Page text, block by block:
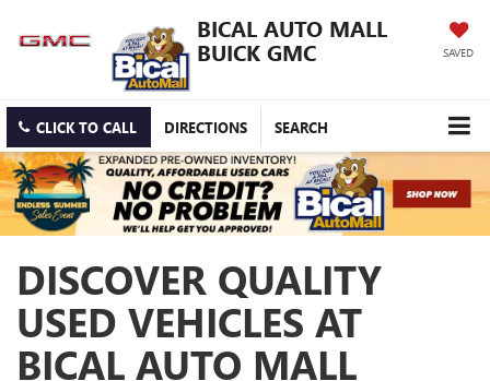
BICAL AUTO MALL
BUICK GMC
SAVED
CLICK TO CALL DIRECTIONS SEARCH
DISCOVER QUALITY
USED VEHICLES AT
BICAL AUTO MALL